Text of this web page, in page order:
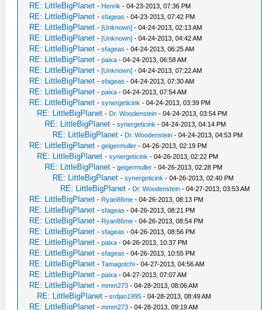
RE: LittleBigPlanet - Henrik - 04-23-2013, 07:36 PM
RE: LittleBigPlanet -sfageas - 04-23-2013, 07:42 PM
RE: LittleBigPlanet -[Unknown] - 04-24-2013, 02:13 AM
RE: LittleBigPlanet -[Unknown] - 04-24-2013, 04:42 AM
RE: LittleBigPlanet -sfageas - 04-24-2013, 06:25 AM
RE: LittleBigPlanet -paixa - 04-24-2013, 06:58 AM
RE: LittleBigPlanet -[Unknown] - 04-24-2013, 07:22 AM
RE: LittleBigPlanet -sfageas - 04-24-2013, 07:30 AM
RE: LittleBigPlanet -paixa - 04-24-2013, 07:54 AM
RE: LittleBigPlanet -synergeticink - 04-24-2013, 03:39 PM
RE: LittleBigPlanet - Dr. Woodenstein - 04-24-2013, 03:54 PM
RE: LittleBigPlanet -synergeticink - 04-24-2013, 04:14 PM
RE: LittleBigPlanet - Dr. Woodenstein - 04-24-2013, 04:53 PM
RE: LittleBigPlanet -geigermuller - 04-26-2013, 02:19 PM
RE: LittleBigPlanet -synergeticink - 04-26-2013, 02:22 PM
RE: LittleBigPlanet -geigermuller - 04-26-2013, 02:28 PM
RE: LittleBigPlanet -synergeticink - 04-26-2013, 02:40 PM
RE: LittleBigPlanet - Dr. Woodenstein - 04-27-2013, 03:53 AM
RE: LittleBigPlanet - Ryan86me - 04-26-2013, 08:13 PM
RE: LittleBigPlanet -sfageas - 04-26-2013, 08:21 PM
RE: LittleBigPlanet - Ryan86me - 04-26-2013, 08:54 PM
RE: LittleBigPlanet -sfageas - 04-26-2013, 08:56 PM
RE: LittleBigPlanet -paixa - 04-26-2013, 10:37 PM
RE: LittleBigPlanet -sfageas - 04-26-2013, 10:55 PM
RE: LittleBigPlanet -Tamagotchi - 04-27-2013, 04:56 AM
RE: LittleBigPlanet -paixa - 04-27-2013, 07:07 AM
RE: LittleBigPlanet -mmm273 - 04-28-2013, 08:06 AM
RE: LittleBigPlanet -srdjan1995 - 04-28-2013, 08:49 AM
RE: LittleBigPlanet -mmm273 - 04-28-2013, 09:19 AM